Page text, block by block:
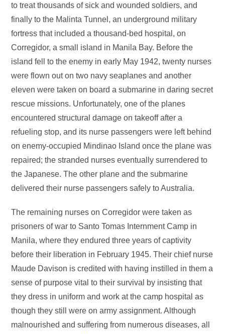
to treat thousands of sick and wounded soldiers, and
finally to the Malinta Tunnel, an underground military
fortress that included a thousand-bed hospital, on
Corregidor, a small island in Manila Bay. Before the
island fell to the enemy in early May 1942, twenty nurses
were flown out on two navy seaplanes and another
eleven were taken on board a submarine in daring secret
rescue missions. Unfortunately, one of the planes
encountered structural damage on takeoff after a
refueling stop, and its nurse passengers were left behind
on enemy-occupied Mindinao Island once the plane was
repaired; the stranded nurses eventually surrendered to
the Japanese. The other plane and the submarine
delivered their nurse passengers safely to Australia.
The remaining nurses on Corregidor were taken as
prisoners of war to Santo Tomas Internment Camp in
Manila, where they endured three years of captivity
before their liberation in February 1945. Their chief nurse
Maude Davison is credited with having instilled in them a
sense of purpose vital to their survival by insisting that
they dress in uniform and work at the camp hospital as
though they still were on army assignment. Although
malnourished and suffering from numerous diseases, all